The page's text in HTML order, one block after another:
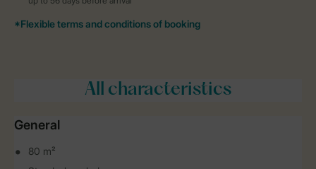
All characteristics
General
80 m²